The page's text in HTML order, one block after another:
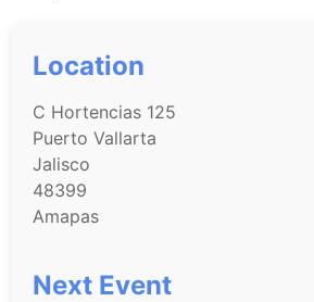
Location
C Hortencias 125
Puerto Vallarta
Jalisco
48399
Amapas
Next Event